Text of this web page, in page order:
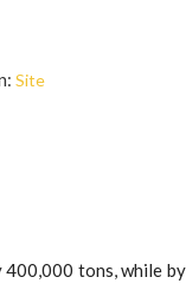
Site
tons, while